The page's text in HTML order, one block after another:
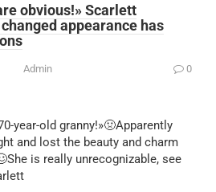
obvious!» Scarlett
appearance has
Admin 0
year-old granny!»🤢Apparently
and lost the beauty and charm
is really unrecognizable, see